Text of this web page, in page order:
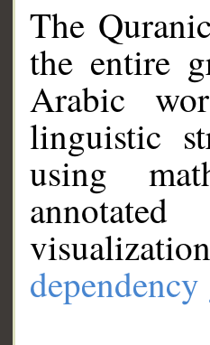
The
the entire
Arabic
linguistic
using